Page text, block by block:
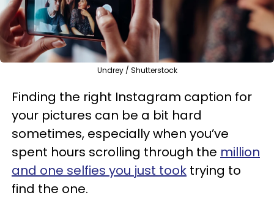
Undrey / Shutterstock
Finding the right Instagram caption for
your pictures can be a bit hard
sometimes, especially when you’ve
spent hours scrolling through the million
and one selfies you just took trying to
find the one.